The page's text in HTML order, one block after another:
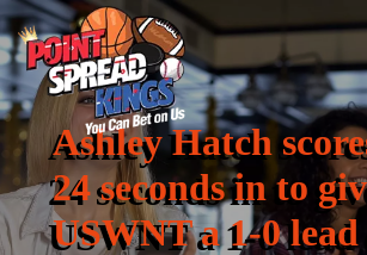
Ashley Hatch
24 seconds in to
USWNT a 1-0